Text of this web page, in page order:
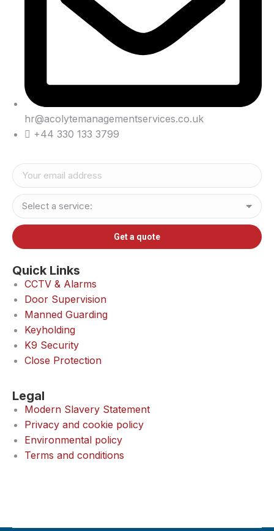
hr@acolytemanagementservices.co.uk
+44 330 133 3799
Quick Links
CCTV & Alarms
Door Supervision
Manned Guarding
Keyholding
K9 Security
Close Protection
Legal
Modern Slavery Statement
Privacy and cookie policy
Environmental policy
Terms and conditions